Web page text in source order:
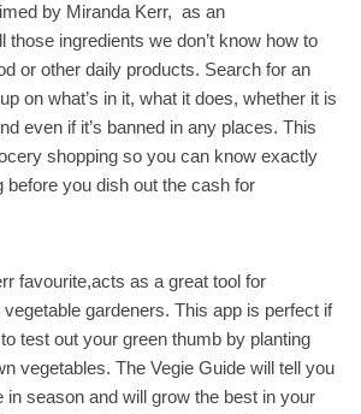
by Miranda Kerr, as an
those ingredients we don’t know how to
or other daily products. Search for an
on what’s in it, what it does, whether it is
even if it’s banned in any places. This
shopping so you can know exactly
before you dish out the cash for
favourite,acts as a great tool for
vegetable gardeners. This app is perfect if
test out your green thumb by planting
vegetables. The Vegie Guide will tell you
in season and will grow the best in your